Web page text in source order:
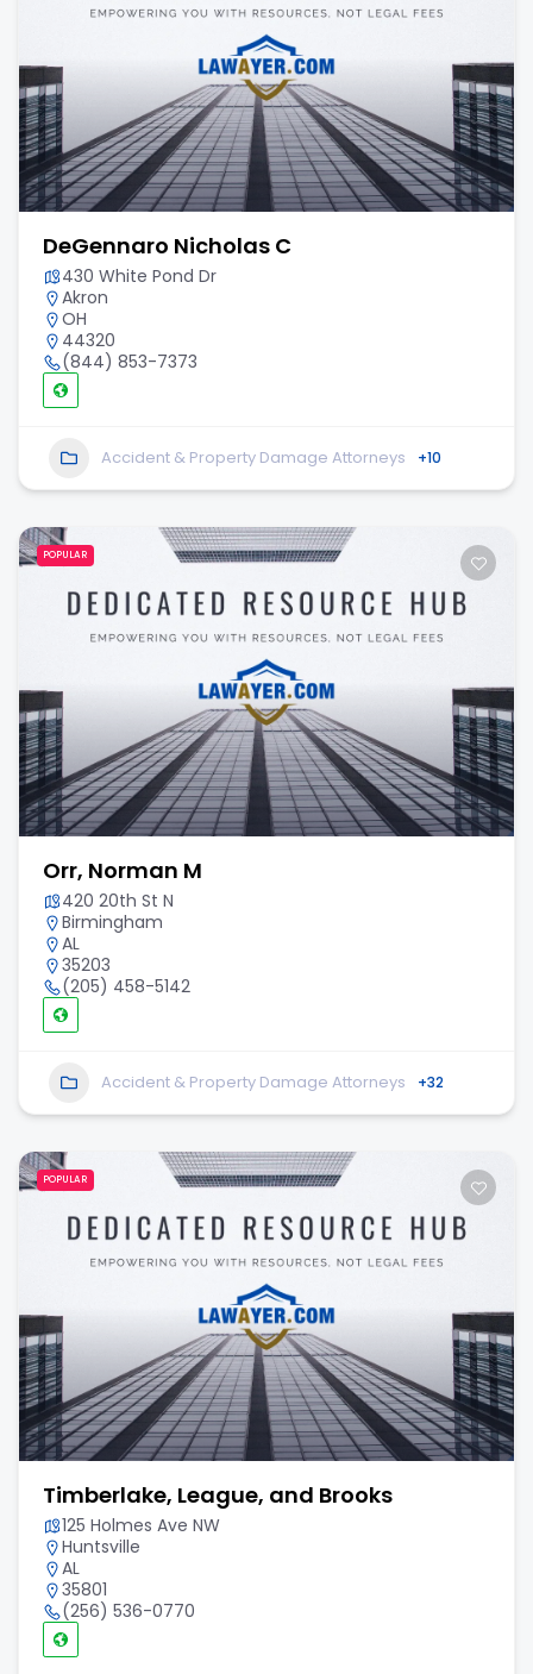
DeGennaro Nicholas C
430 White Pond Dr
Akron
OH
44320
(844) 853-7373
Accident & Property Damage Attorneys +10
POPULAR
Orr, Norman M
420 20th St N
Birmingham
AL
35203
(205) 458-5142
Accident & Property Damage Attorneys +32
POPULAR
Timberlake, League, and Brooks
125 Holmes Ave NW
Huntsville
AL
35801
(256) 536-0770